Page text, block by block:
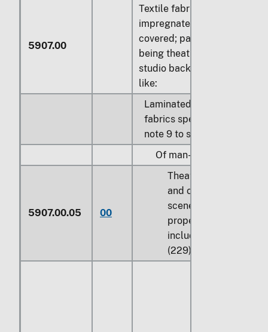
5907.00
Textile fabrics otherwise
impregnated, coated or
covered; painted canvas
being theatrical scenery,
studio back-cloths or the
like:
Laminated fabrics;
fabrics specified in
note 9 to section XI:
Of man-made fibers:
5907.00.05 00
Theatrical, ballet,
and operatic
scenery and
properties,
including sets
(229)